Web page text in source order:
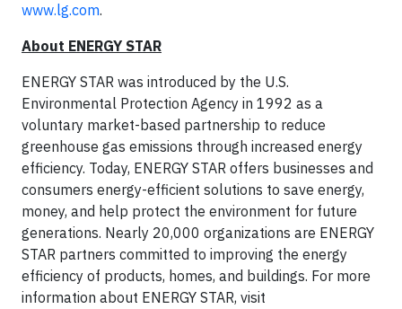
www.lg.com.
About ENERGY STAR
ENERGY STAR was introduced by the U.S.
Environmental Protection Agency in 1992 as a
voluntary market-based partnership to reduce
greenhouse gas emissions through increased energy
efficiency. Today, ENERGY STAR offers businesses and
consumers energy-efficient solutions to save energy,
money, and help protect the environment for future
generations. Nearly 20,000 organizations are ENERGY
STAR partners committed to improving the energy
efficiency of products, homes, and buildings. For more
information about ENERGY STAR, visit